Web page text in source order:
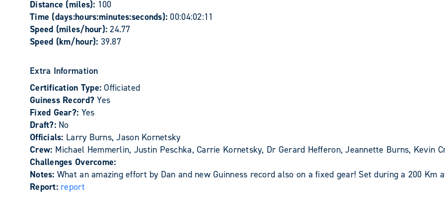
Distance (miles): 100
Time (days:hours:minutes:seconds): 00:04:02:11
Speed (miles/hour):24.77
Speed (km/hour): 39.87
Extra Information
Certification Type:Officiated
Guiness Record?Yes
Fixed Gear?: Yes
Draft?: No
Officials: Larry Burns, Jason Kornetsky
Crew: Michael Hemmerlin, Justin Peschka, Carrie Kornetsky, Dr Gerard Hefferon, Jeannette Burns, Kevin
Challenges Overcome:
Notes: What an amazing effort by Dan and new Guinness record also on a fixed gear! Set during a 200 Km
Report: report